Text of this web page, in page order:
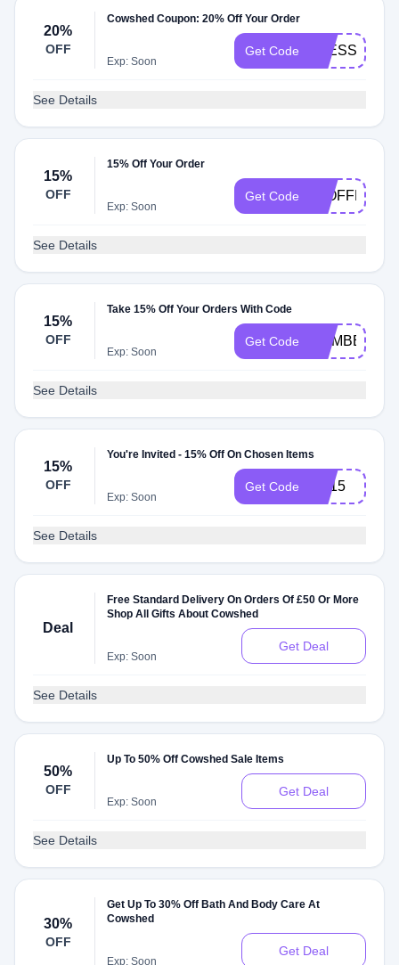
20%
OFF
Cowshed Coupon: 20% Off Your Order
Exp: Soon
Get Code
See Details
15%
OFF
15% Off Your Order
Exp: Soon
Get Code
See Details
15%
OFF
Take 15% Off Your Orders With Code
Exp: Soon
Get Code MEMBER15
See Details
15%
OFF
You're Invited - 15% Off On Chosen Items
Exp: Soon
Get Code ES15
See Details
Deal
Free Standard Delivery On Orders Of £50 Or More
Shop All Gifts About Cowshed
Exp: Soon
Get Deal
See Details
50%
OFF
Up To 50% Off Cowshed Sale Items
Exp: Soon
Get Deal
See Details
30%
OFF
Get Up To 30% Off Bath And Body Care At
Cowshed
Exp: Soon
Get Deal